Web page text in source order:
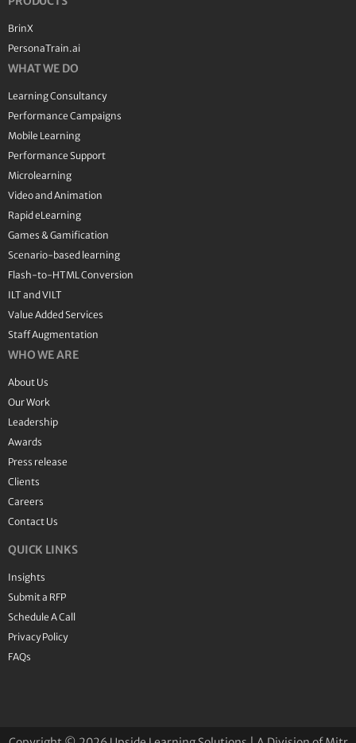
BrinX
PersonaTrain.ai
WHAT WE DO
Learning Consultancy
Performance Campaigns
Mobile Learning
Performance Support
Microlearning
Video and Animation
Rapid eLearning
Games & Gamification
Scenario-based learning
Flash-to-HTML Conversion
ILT and VILT
Value Added Services
Staff Augmentation
WHO WE ARE
About Us
Our Work
Leadership
Awards
Press release
Clients
Careers
Contact Us
QUICK LINKS
Insights
Submit a RFP
Schedule A Call
Privacy Policy
FAQs